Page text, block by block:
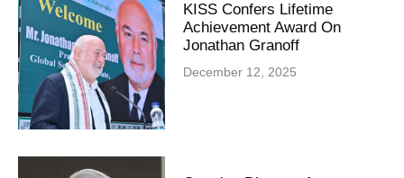
KISS Confers Lifetime
Achievement Award On
Jonathan Granoff
December 12, 2025